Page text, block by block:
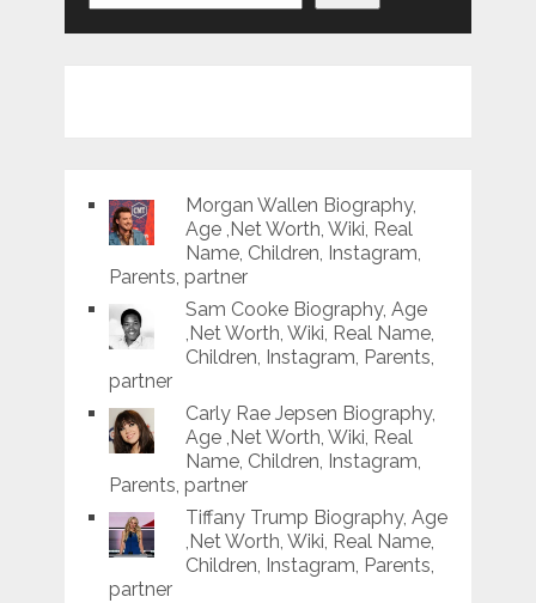
Morgan Wallen Biography,
Age ,Net Worth, Wiki, Real
Name, Children, Instagram,
Parents, partner
Sam Cooke Biography, Age
,Net Worth, Wiki, Real Name,
Children, Instagram, Parents,
partner
Carly Rae Jepsen Biography,
Age ,Net Worth, Wiki, Real
Name, Children, Instagram,
Parents, partner
Tiffany Trump Biography, Age
,Net Worth, Wiki, Real Name,
Children, Instagram, Parents,
partner